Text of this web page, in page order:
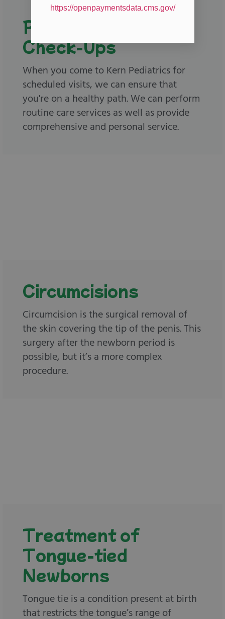
Physicals and
Check-Ups
When you come to Kern Pediatrics for
scheduled visits, we can ensure that
you're on a healthy path. We can perform
routine care services as well as provide
comprehensive and personal service.
Circumcisions
Circumcision is the surgical removal of
the skin covering the tip of the penis. This
surgery after the newborn period is
possible, but it’s a more complex
procedure.
Treatment of
Tongue-tied
Newborns
Tongue tie is a condition present at birth
that restricts the tongue’s range of
https://openpaymentsdata.cms.gov/